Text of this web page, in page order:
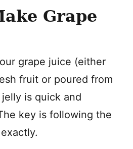
Grape
grape juice (either
fruit or poured from
is quick and
key is following the